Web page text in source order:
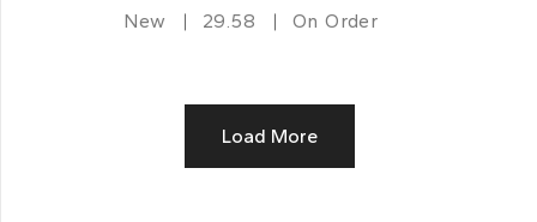
New 29.58 On Order
Load More